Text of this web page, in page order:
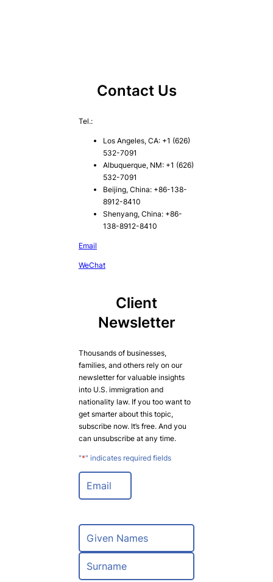
Contact Us
Tel.:
Los Angeles, CA: +1 (626)
532-7091
Albuquerque, NM: +1 (626)
532-7091
Beijing, China: +86-138-
8912-8410
Shenyang, China: +86-
138-8912-8410
Email
WeChat
Client
Newsletter
Thousands of businesses,
families, and others rely on our
newsletter for valuable insights
into U.S. immigration and
nationality law. If you too want to
get smarter about this topic,
subscribe now. It’s free. And you
can unsubscribe at any time.
"*" indicates required fields
E
a
lN
m
*
F